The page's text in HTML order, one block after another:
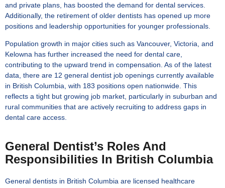
and private plans, has boosted the demand for dental services.
Additionally, the retirement of older dentists has opened up more
positions and leadership opportunities for younger professionals.
Population growth in major cities such as Vancouver, Victoria, and
Kelowna has further increased the need for dental care,
contributing to the upward trend in compensation. As of the latest
data, there are 12 general dentist job openings currently available
in British Columbia, with 183 positions open nationwide. This
reflects a tight but growing job market, particularly in suburban and
rural communities that are actively recruiting to address gaps in
dental care access.
General Dentist’s Roles And
Responsibilities In British Columbia
General dentists in British Columbia are licensed healthcare